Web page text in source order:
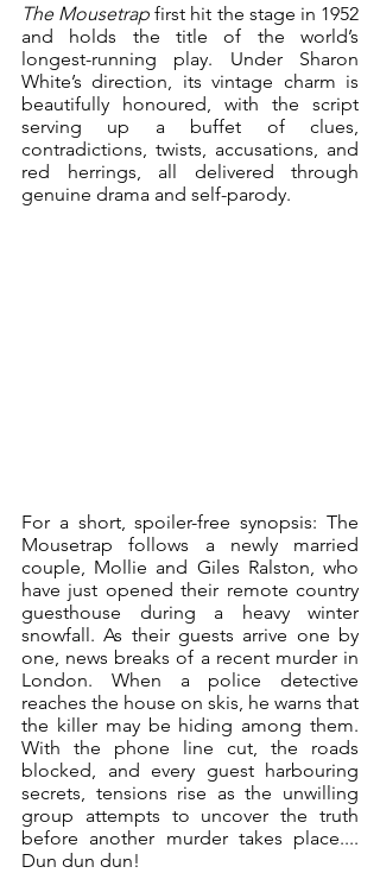
The Mousetrap first hit the stage in 1952
and holds the title of the world’s
longest-running play. Under Sharon
White’s direction, its vintage charm is
beautifully honoured, with the script
serving up a buffet of clues,
contradictions, twists, accusations, and
red herrings, all delivered through
genuine drama and self-parody.
For a short, spoiler-free synopsis: The
Mousetrap follows a newly married
couple, Mollie and Giles Ralston, who
have just opened their remote country
guesthouse during a heavy winter
snowfall. As their guests arrive one by
one, news breaks of a recent murder in
London. When a police detective
reaches the house on skis, he warns that
the killer may be hiding among them.
With the phone line cut, the roads
blocked, and every guest harbouring
secrets, tensions rise as the unwilling
group attempts to uncover the truth
before another murder takes place....
Dun dun dun!